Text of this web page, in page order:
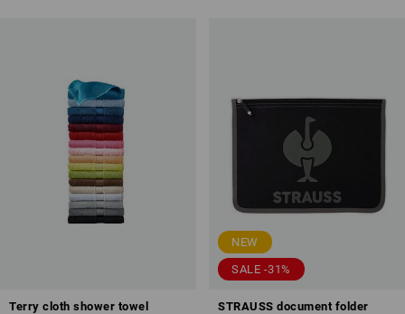
Terry cloth shower towel
NEW
SALE -31%
STRAUSS document folder